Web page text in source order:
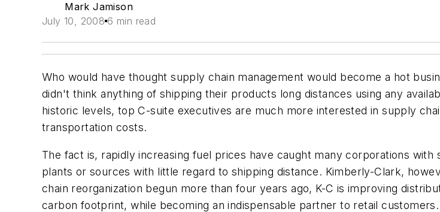
Mark Jamison
July 10, 2008 6 min read
Who would have thought supply chain management would become a hot
didn't think anything of shipping their products long distances using any
historic levels, top C-suite executives are much more interested in supply
transportation costs.
The fact is, rapidly increasing fuel prices have caught many corporations
plants or sources with little regard to shipping distance. Kimberly-Clark,
chain reorganization begun more than four years ago, K-C is improving
carbon footprint, while becoming an indispensable partner to retail customers.